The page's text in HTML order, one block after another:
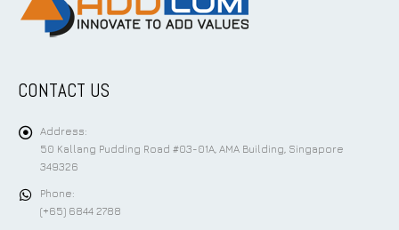
CONTACT US
Address:
50 Kallang Pudding Road #03-01A, AMA Building, Singapore
349326
Phone:
(+65) 6844 2788